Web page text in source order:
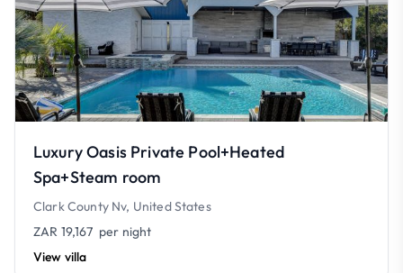
Luxury Oasis Private Pool+Heated
Spa+Steam room
Clark County Nv, United States
ZAR 19,167 per night
View villa